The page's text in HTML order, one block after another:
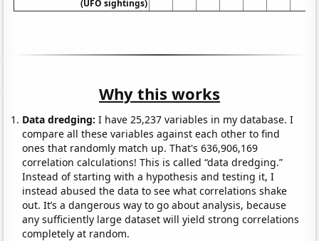
(UFO sightings)
Why this works
Data dredging: I have 25,237 variables in my database. I
compare all these variables against each other to find
ones that randomly match up. That's 636,906,169
correlation calculations! This is called “data dredging.”
Instead of starting with a hypothesis and testing it, I
instead abused the data to see what correlations shake
out. It’s a dangerous way to go about analysis, because
any sufficiently large dataset will yield strong correlations
completely at random.